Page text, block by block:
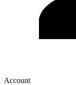
Account